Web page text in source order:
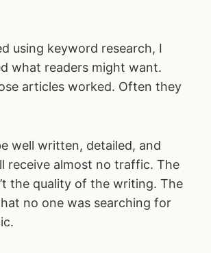
using keyword research, I
what readers might want.
articles worked. Often they
well written, detailed, and
receive almost no traffic. The
the quality of the writing. The
no one was searching for